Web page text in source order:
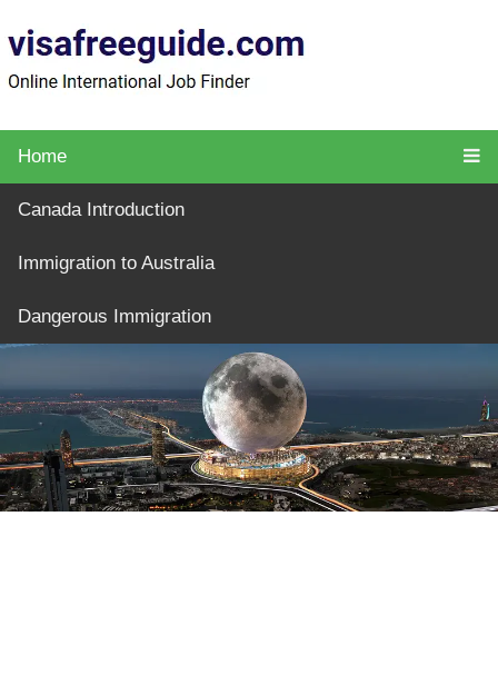
Home
Canada Introduction
Immigration to Australia
Dangerous Immigration